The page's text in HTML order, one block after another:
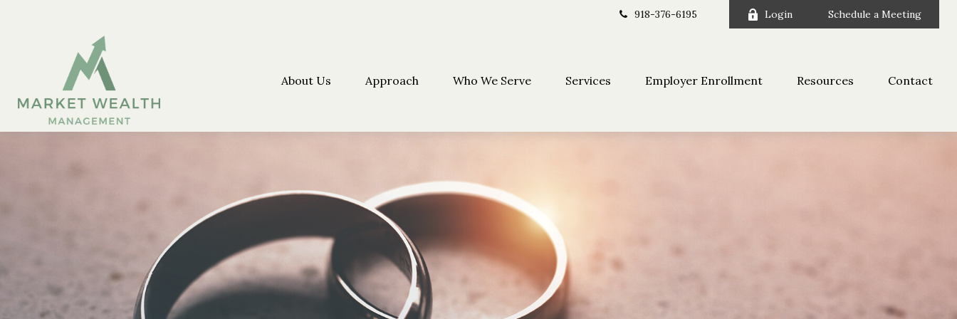
918-376-6195 Login Schedule a Meeting
About Us Approach Who We Serve Services Employer Enrollment Resources Contact